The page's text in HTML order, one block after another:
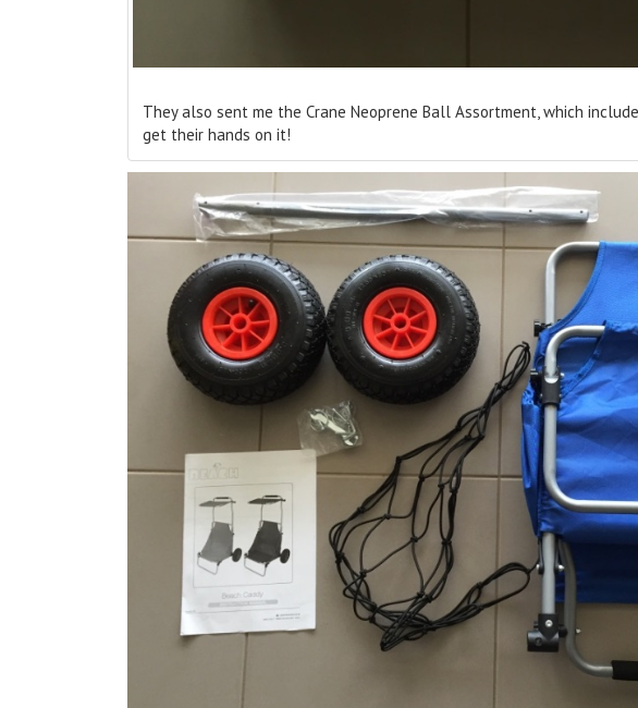
They also sent me the Crane Neoprene Ball Assortment, which
get their hands on it!